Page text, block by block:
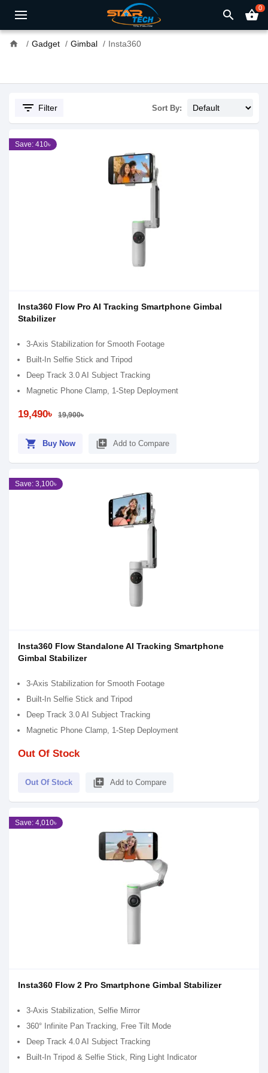
search shopping_basket0
home Gadget Gimbal Insta360
filter_list Filter Sort By:
Save: 410৳
Insta360 Flow Pro AI Tracking Smartphone Gimbal
Stabilizer
3-Axis Stabilization for Smooth Footage
Built-In Selfie Stick and Tripod
Deep Track 3.0 AI Subject Tracking
Magnetic Phone Clamp, 1-Step Deployment
19,490৳ 19,900৳
shopping_cart Buy Now library_add Add to Compare
Save: 3,100৳
Insta360 Flow Standalone AI Tracking Smartphone
Gimbal Stabilizer
3-Axis Stabilization for Smooth Footage
Built-In Selfie Stick and Tripod
Deep Track 3.0 AI Subject Tracking
Magnetic Phone Clamp, 1-Step Deployment
Out Of Stock
Out Of Stock library_add Add to Compare
Save: 4,010৳
Insta360 Flow 2 Pro Smartphone Gimbal Stabilizer
3-Axis Stabilization, Selfie Mirror
360° Infinite Pan Tracking, Free Tilt Mode
Deep Track 4.0 AI Subject Tracking
Built-In Tripod & Selfie Stick, Ring Light Indicator